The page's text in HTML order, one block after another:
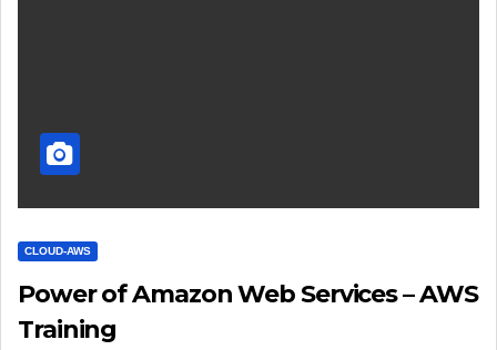
CLOUD-AWS
Power of Amazon Web Services – AWS
Training